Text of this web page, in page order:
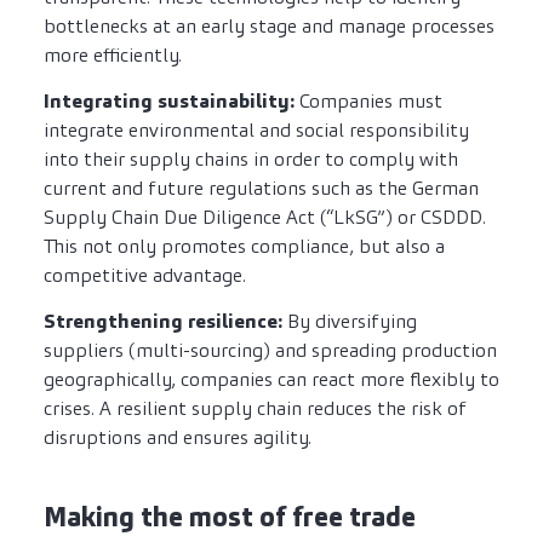
bottlenecks at an early stage and manage processes
more efficiently.
Integrating sustainability:Companies must
integrate environmental and social responsibility
into their supply chains in order to comply with
current and future regulations such as the German
Supply Chain Due Diligence Act (“LkSG”) or CSDDD.
This not only promotes compliance, but also a
competitive advantage.
Strengthening resilience: By diversifying
suppliers (multi-sourcing) and spreading production
geographically, companies can react more flexibly to
crises. A resilient supply chain reduces the risk of
disruptions and ensures agility.
Making the most of free trade